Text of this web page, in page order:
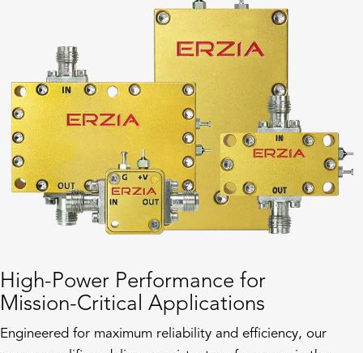
High-Power Performance for
Mission-Critical Applications
Engineered for maximum reliability and efficiency, our